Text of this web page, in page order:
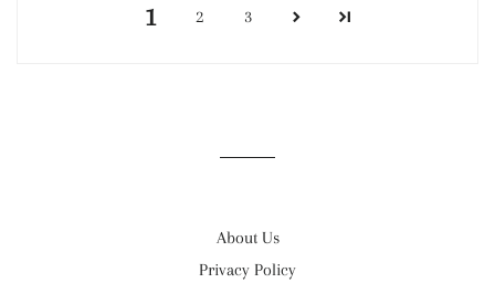
1 2 3
About Us
Privacy Policy